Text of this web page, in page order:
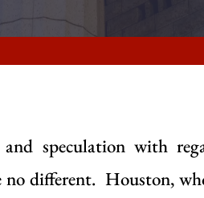
speculation with
different. Houston,